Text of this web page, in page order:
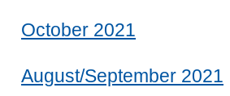
October 2021
August/September 2021